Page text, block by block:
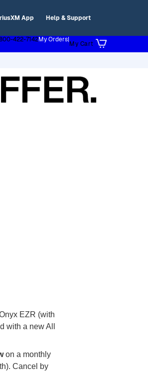
App Help & Support
422-7142My Orders|
My Cart
EZR (with
with a new All
on a monthly
Cancel by